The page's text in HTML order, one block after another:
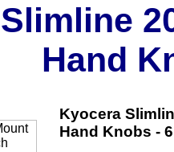
Hand
Kyocera
Hand Knobs -